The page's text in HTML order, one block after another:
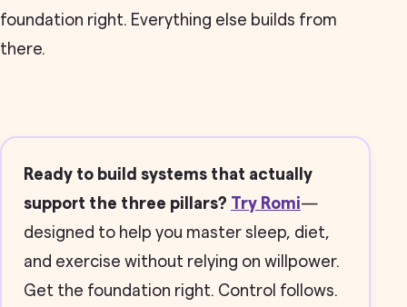
foundation right. Everything else builds from
there.
Ready to build systems that actually
support the three pillars? Try Romi—
designed to help you master sleep, diet,
and exercise without relying on willpower.
Get the foundation right. Control follows.